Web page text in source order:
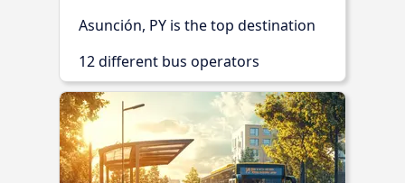
Asunción, PY is the top destination
12 different bus operators